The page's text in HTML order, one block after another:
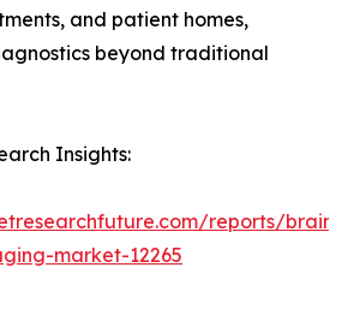
and patient homes,
beyond traditional
Insights:
reports/brain-
market-12265